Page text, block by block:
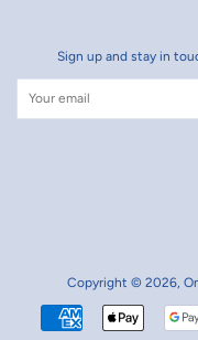
Sign up and stay in
Copyright © 2026,